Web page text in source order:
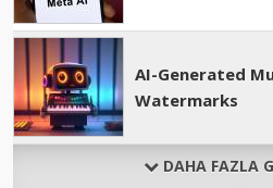
AI-Generated
Watermarks
DAHA FAZLA